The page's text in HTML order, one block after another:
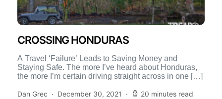
CROSSING HONDURAS
A Travel ‘Failure’ Leads to Saving Money and
Staying Safe. The more I’ve heard about Honduras,
the more I’m certain driving straight across in one […]
Dan Grec December 30, 2021 20 minutes read